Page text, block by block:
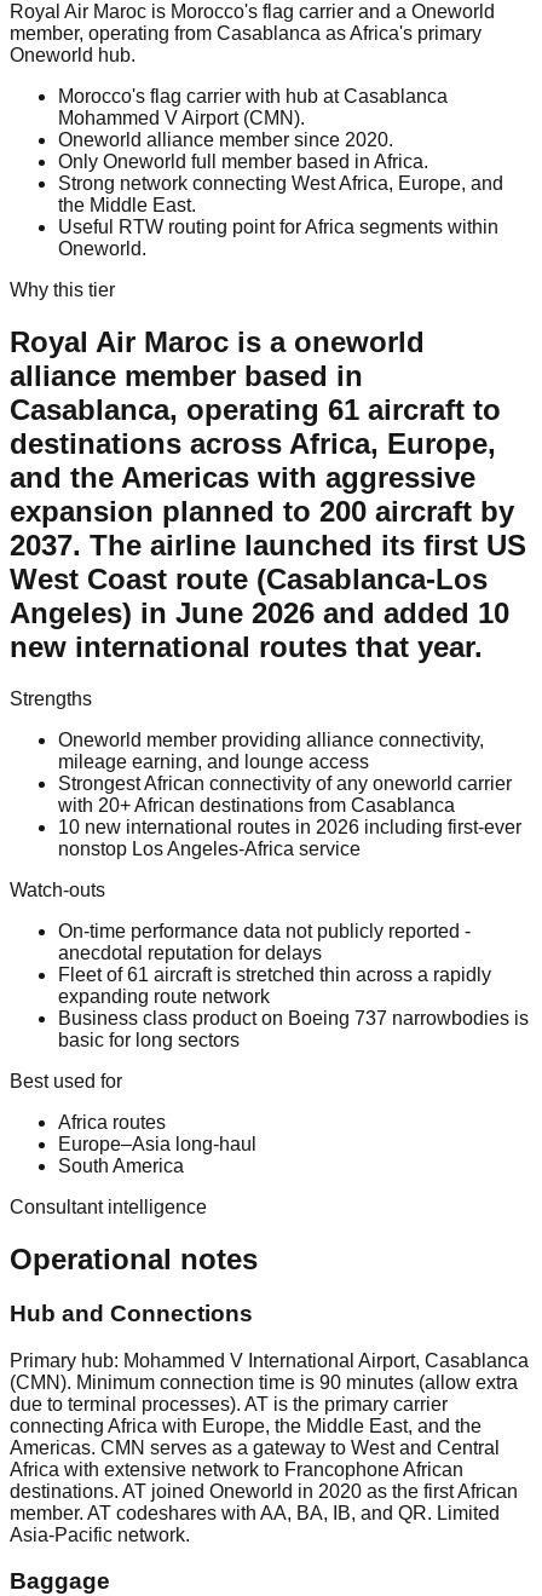
Royal Air Maroc is Morocco's flag carrier and a Oneworld
member, operating from Casablanca as Africa's primary
Oneworld hub.
Morocco's flag carrier with hub at Casablanca
Mohammed V Airport (CMN).
Oneworld alliance member since 2020.
Only Oneworld full member based in Africa.
Strong network connecting West Africa, Europe, and
the Middle East.
Useful RTW routing point for Africa segments within
Oneworld.
Why this tier
Royal Air Maroc is a oneworld
alliance member based in
Casablanca, operating 61 aircraft to
destinations across Africa, Europe,
and the Americas with aggressive
expansion planned to 200 aircraft by
2037. The airline launched its first US
West Coast route (Casablanca-Los
Angeles) in June 2026 and added 10
new international routes that year.
Strengths
Oneworld member providing alliance connectivity,
mileage earning, and lounge access
Strongest African connectivity of any oneworld carrier
with 20+ African destinations from Casablanca
10 new international routes in 2026 including first-ever
nonstop Los Angeles-Africa service
Watch-outs
On-time performance data not publicly reported -
anecdotal reputation for delays
Fleet of 61 aircraft is stretched thin across a rapidly
expanding route network
Business class product on Boeing 737 narrowbodies is
basic for long sectors
Best used for
Africa routes
Europe–Asia long-haul
South America
Consultant intelligence
Operational notes
Hub and Connections
Primary hub: Mohammed V International Airport, Casablanca
(CMN). Minimum connection time is 90 minutes (allow extra
due to terminal processes). AT is the primary carrier
connecting Africa with Europe, the Middle East, and the
Americas. CMN serves as a gateway to West and Central
Africa with extensive network to Francophone African
destinations. AT joined Oneworld in 2020 as the first African
member. AT codeshares with AA, BA, IB, and QR. Limited
Asia-Pacific network.
Baggage